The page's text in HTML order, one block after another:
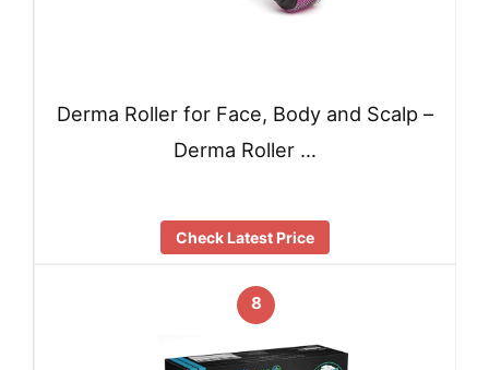
Derma Roller for Face, Body and Scalp –
Derma Roller …
Check Latest Price
8